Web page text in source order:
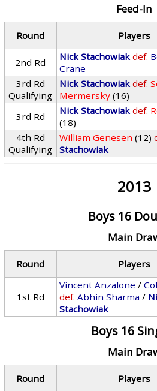
Feed-In
Round Players
2nd Rd
Nick Stachowiak def.
Crane
3rd Rd
Qualifying
Nick Stachowiak def.
Mermersky (16)
3rd Rd Nick Stachowiak def.
(18)
4th Rd
Qualifying
William Genesen (12)
Stachowiak
2013
Boys 16
Main
Round Players
1st Rd
Vincent Anzalone /
def. Abhin Sharma /
Stachowiak
Boys 16
Main
Round Players